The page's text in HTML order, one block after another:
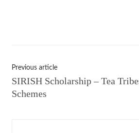
Previous article
SIRISH Scholarship – Tea
Schemes